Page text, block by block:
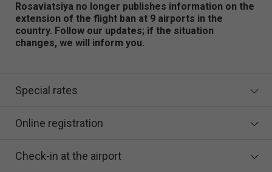
Rosaviatsiya no longer publishes information on the
extension of the flight ban at 9 airports in the
country. Follow our updates; if the situation
changes, we will inform you.
Special rates
Online registration
Check-in at the airport